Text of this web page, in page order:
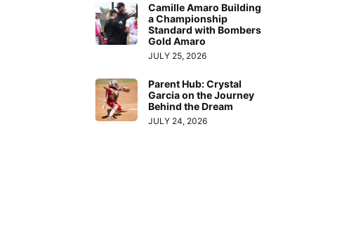
Camille Amaro Building
a Championship
Standard with Bombers
Gold Amaro
JULY 25, 2026
Parent Hub: Crystal
Garcia on the Journey
Behind the Dream
JULY 24, 2026